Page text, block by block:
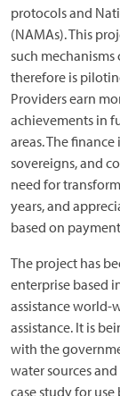
protocols and
(NAMAs). This
such
therefore is
Providers earn
achievements in
areas. The
sovereigns, and
need for
years, and
based on
The project has
enterprise based
assistance world-
assistance. It is
with the
water sources
case study for